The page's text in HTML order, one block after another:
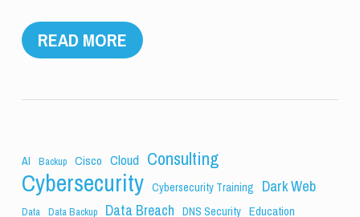
READ MORE
AI Backup Cisco Cloud Consulting
Cybersecurity Cybersecurity Training Dark Web
Data Data Backup Data Breach DNS Security Education